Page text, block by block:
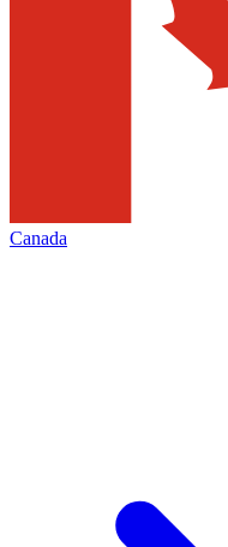
Canada